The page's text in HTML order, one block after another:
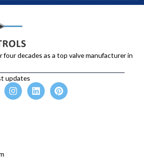
four decades as a top valve manufacturer in
updates
I
n
s
L
i
n
P
i
n